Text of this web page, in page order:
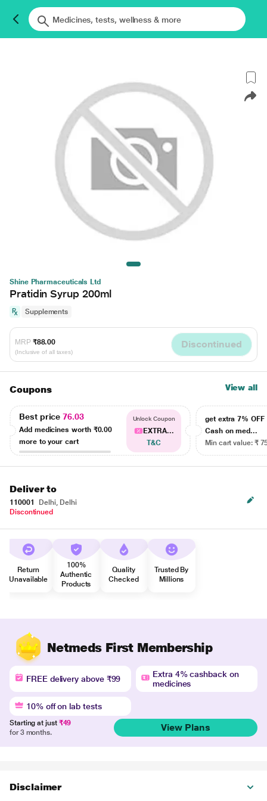
Shine Pharmaceuticals Ltd
Pratidin Syrup 200ml
Supplements
MRP ₹88.00
(Inclusive of all taxes)
Discontinued
Coupons View all
Best price76.03
Add medicines worth ₹0.00
more to your cart
Unlock Coupon
EXTRA...
T&C
get extra 7% OFF
Cash on med...
Min cart value: ₹
Deliver to
110001
Delhi, Delhi
Discontinued
Return
Unavailable
100%
Authentic
Products
Quality
Checked
Trusted By
Millions
Netmeds First Membership
FREE delivery above ₹99
Extra 4% cashback on
medicines
10% off on lab tests
Starting at just ₹49
for 3 months.
View Plans
Disclaimer